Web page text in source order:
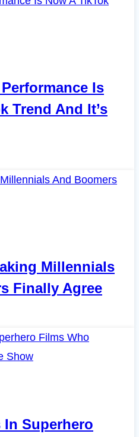
Is
Trend And It’s
Millennials
Finally Agree
In Superhero